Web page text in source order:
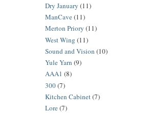
Dry January (11)
ManCave(11)
Merton Priory (11)
West Wing (11)
Sound and Vision (10)
Yule Yarn (9)
AAA1 (8)
300(7)
Kitchen Cabinet(7)
Lore(7)